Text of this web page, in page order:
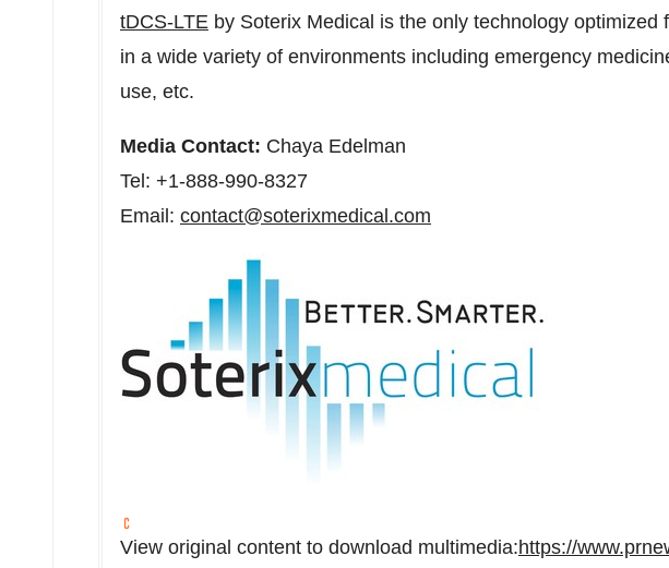
tDCS-LTE by Soterix Medical is the only technology optimized
in a wide variety of environments including emergency
use, etc.
Media Contact: Chaya Edelman
Tel: +1-888-990-8327
Email: contact@soterixmedical.com
View original content to download multimedia:https://